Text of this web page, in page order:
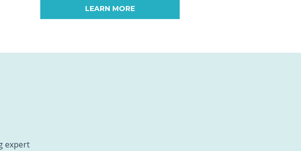
LEARN MORE
expert